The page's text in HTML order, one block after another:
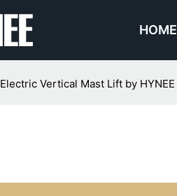
HOME
Electric Vertical Mast Lift by HYNEE